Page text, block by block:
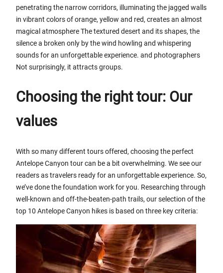
penetrating the narrow corridors, illuminating the jagged walls
in vibrant colors of orange, yellow and red, creates an almost
magical atmosphere The textured desert and its shapes, the
silence a broken only by the wind howling and whispering
sounds for an unforgettable experience. and photographers
Not surprisingly, it attracts groups.
Choosing the right tour: Our
values
With so many different tours offered, choosing the perfect
Antelope Canyon tour can be a bit overwhelming. We see our
readers as travelers ready for an unforgettable experience. So,
we’ve done the foundation work for you. Researching through
well-known and off-the-beaten-path trails, our selection of the
top 10 Antelope Canyon hikes is based on three key criteria: